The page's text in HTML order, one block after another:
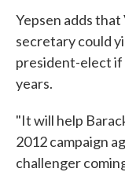
Yepsen adds
secretary could
president-elect if
years.
"It will help
2012 campaign
challenger